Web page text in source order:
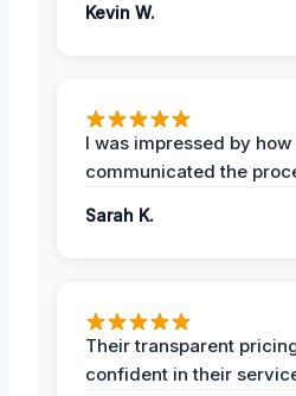
Kevin W.
I was impressed by
communicated the
Sarah K.
Their transparent
confident in their